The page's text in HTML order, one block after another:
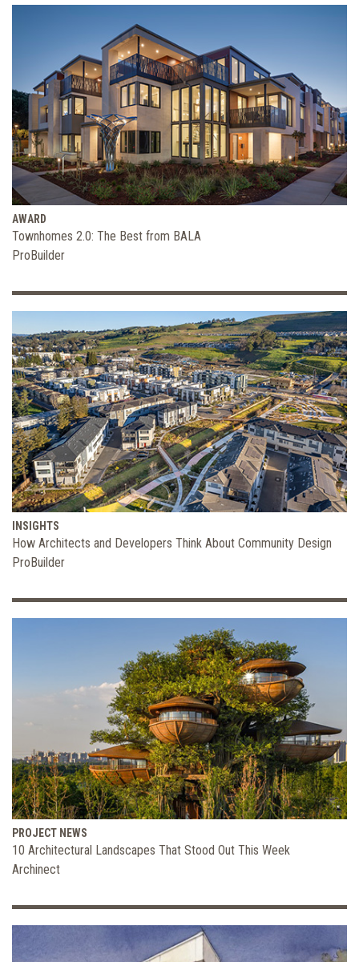
AWARD
Townhomes 2.0: The Best from BALA
ProBuilder
INSIGHTS
How Architects and Developers Think About Community Design
ProBuilder
PROJECT NEWS
10 Architectural Landscapes That Stood Out This Week
Archinect